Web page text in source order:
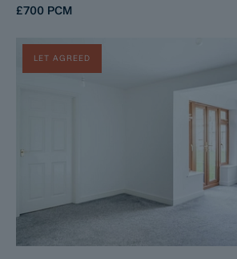
£700 PCM
LET AGREED